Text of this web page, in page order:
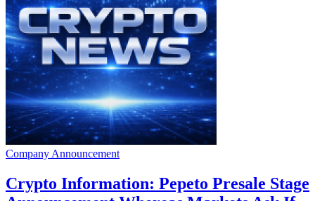
Company Announcement
Crypto Information: Pepeto Presale Stage